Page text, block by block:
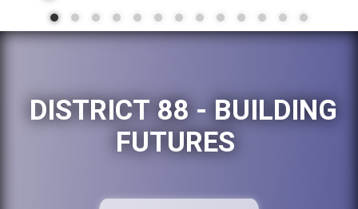
DISTRICT 88 - BUILDING
FUTURES